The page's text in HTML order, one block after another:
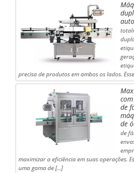
precisa de produtos em ambos os lados.
de
de
de
maximizar a eficiência em suas operações.
uma gama de [...]